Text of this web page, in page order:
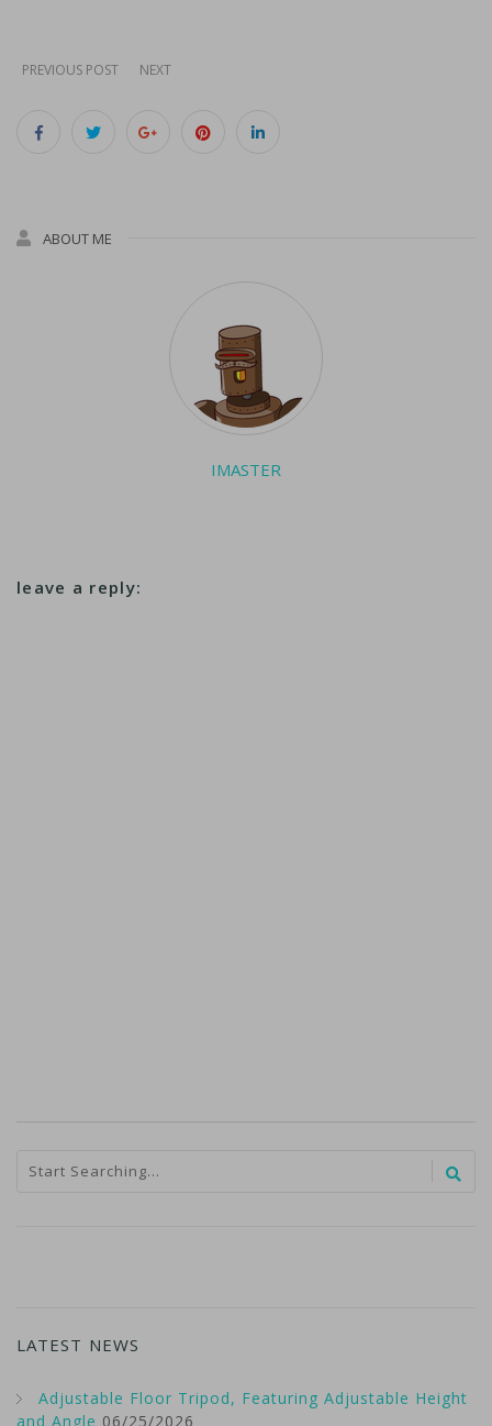
PREVIOUS POST NEXT
ABOUT ME
IMASTER
leave a reply:
LATEST NEWS
Adjustable Floor Tripod, Featuring Adjustable Height
and Angle 06/25/2026